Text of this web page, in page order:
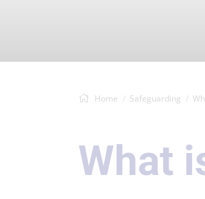
Home Safeguarding
What